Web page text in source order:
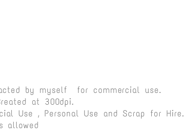
by myself for commercial use.
at 300dpi.
Use , Personal Use and Scrap for Hire.
allowed